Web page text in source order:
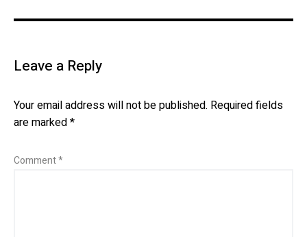
Leave a Reply
Your email address will not be published. Required fields
are marked*
Comment*